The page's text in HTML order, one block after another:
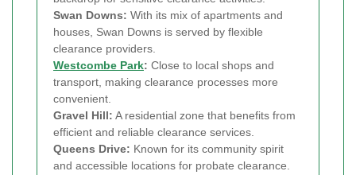
Swan Downs: With its mix of apartments and
houses, Swan Downs is served by flexible
clearance providers.
Westcombe Park: Close to local shops and
transport, making clearance processes more
convenient.
Gravel Hill: A residential zone that benefits from
efficient and reliable clearance services.
Queens Drive: Known for its community spirit
and accessible locations for probate clearance.